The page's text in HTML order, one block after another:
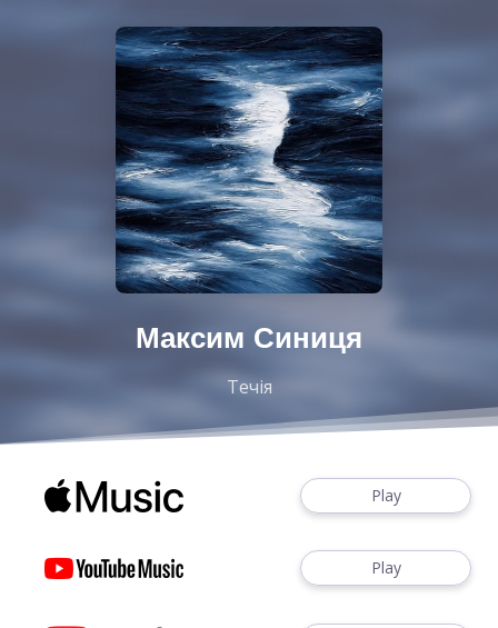
Максим Синиця
Течія
Play
Play